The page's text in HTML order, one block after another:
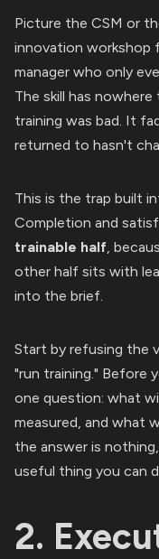
Picture the CSM or
innovation workshop
manager who only
The skill has
training was bad. It
returned to hasn't
This is the trap built
Completion and
trainable half,
other half sits with
into the brief.
Start by refusing the
"run training." Before
one question: what
measured, and what
the answer is
useful thing you can
2.